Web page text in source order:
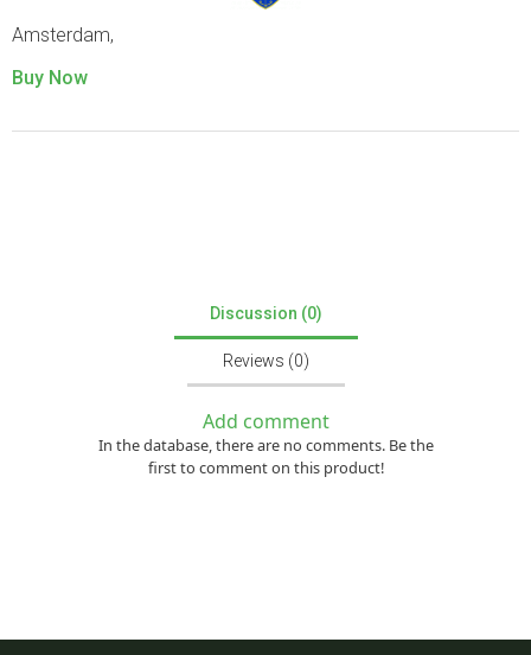
Amsterdam,
Buy Now
Discussion (0)
Reviews (0)
Add comment
In the database, there are no comments. Be the
first to comment on this product!